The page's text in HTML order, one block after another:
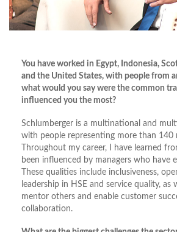
You have worked in Egypt, Indonesia,
and the United States, with people from
what would you say were the common
influenced you the most?
Schlumberger is a multinational and
with people representing more than 140
Throughout my career, I have learned
been influenced by managers who have
These qualities include inclusiveness,
leadership in HSE and service quality, as
mentor others and enable customer
collaboration.